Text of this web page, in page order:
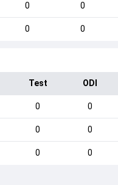
0 0
0 0
Test ODI
0 0
0 0
0 0